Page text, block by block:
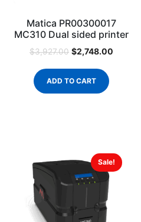
Matica PR00300017
MC310 Dual sided printer
$3,927.00 $2,748.00
ADD TO CART
Sale!